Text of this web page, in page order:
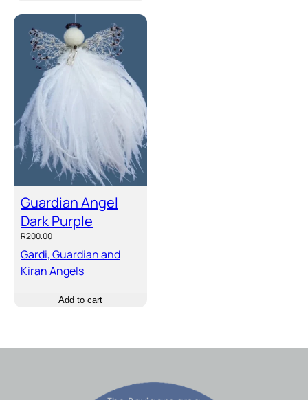
Guardian Angel
Dark Purple
R200.00
Gardi, Guardian and
Kiran Angels
Add to cart